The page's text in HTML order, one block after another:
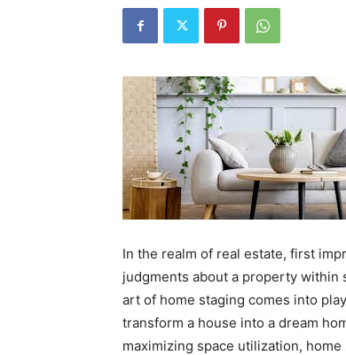
In the realm of real estate, first
judgments about a property
art of home staging comes into
transform a house into a dream
maximizing space utilization,